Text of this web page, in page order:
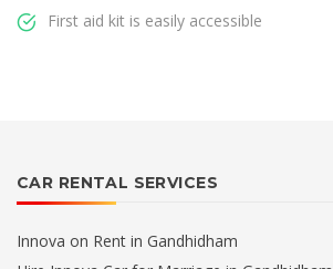
First aid kit is easily accessible
CAR RENTAL SERVICES
Innova on Rent in Gandhidham